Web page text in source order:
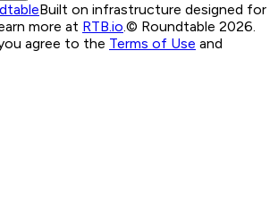
Built on infrastructure designed for
more at RTB.io.© Roundtable 2026.
agree to the Terms of Use and